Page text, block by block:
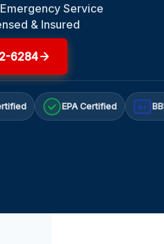
Service
& Insured
6284
EPA Certified A+